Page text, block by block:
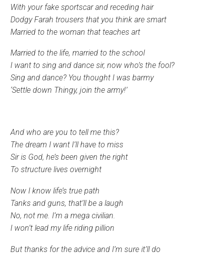
With your fake sportscar and receding hair
Dodgy Farah trousers that you think are smart
Married to the woman that teaches art
Married to the life, married to the school
I want to sing and dance sir, now who’s the fool?
Sing and dance? You thought I was barmy
‘Settle down Thingy, join the army!’
And who are you to tell me this?
The dream I want I’ll have to miss
Sir is God, he’s been given the right
To structure lives overnight
Now I know life’s true path
Tanks and guns, that’ll be a laugh
No, not me. I’m a mega civilian.
I won’t lead my life riding pillion
But thanks for the advice and I’m sure it’ll do